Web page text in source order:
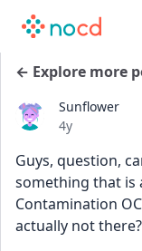
← Explore more
Sunflower
Date posted
4y
Guys, question,
something that is
Contamination
actually not there?